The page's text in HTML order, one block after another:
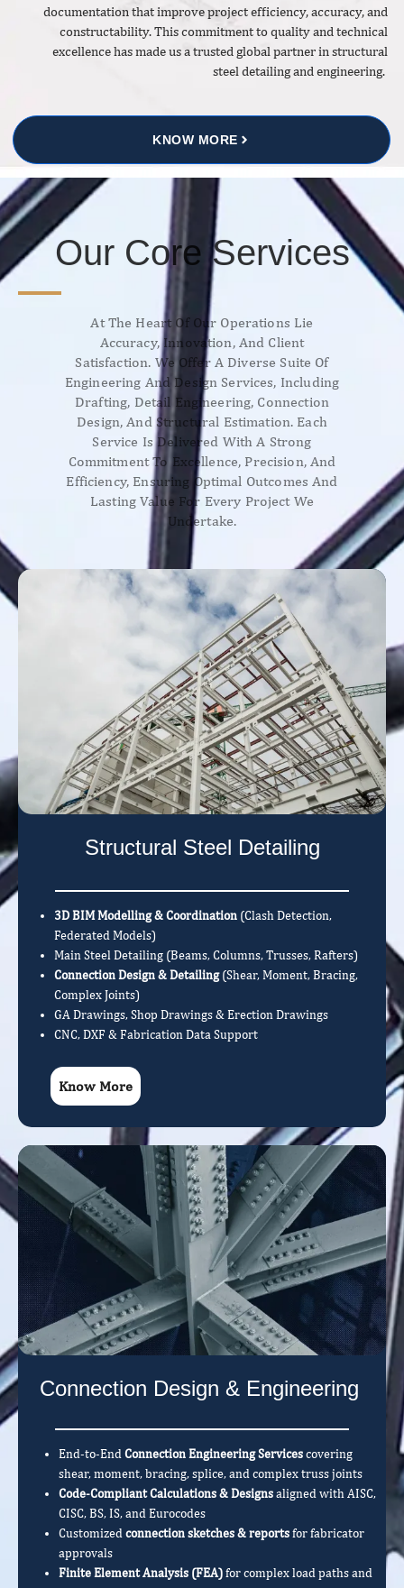
documentation that improve project efficiency, accuracy, and
constructability. This commitment to quality and technical
excellence has made us a trusted global partner in structural
steel detailing and engineering.
KNOW MORE
Our Core Services
At The Heart Of Our Operations Lie
Accuracy, Innovation, And Client
Satisfaction. We Offer A Diverse Suite Of
Engineering And Design Services, Including
Drafting, Detail Engineering, Connection
Design, And Structural Estimation. Each
Service Is Delivered With A Strong
Commitment To Excellence, Precision, And
Efficiency, Ensuring Optimal Outcomes And
Lasting Value For Every Project We
Undertake.
Structural Steel Detailing
3D BIM Modelling & Coordination (Clash Detection,
Federated Models)
Main Steel Detailing (Beams, Columns, Trusses, Rafters)
Connection Design & Detailing(Shear, Moment, Bracing,
Complex Joints)
GA Drawings, Shop Drawings & Erection Drawings
CNC, DXF & Fabrication Data Support
Know More
Connection Design & Engineering
End-to-EndConnection Engineering Servicescovering
shear, moment, bracing, splice, and complex truss joints
Code-Compliant Calculations & Designsaligned with AISC,
CISC, BS, IS, and Eurocodes
Customizedconnection sketches & reportsfor fabricator
approvals
Finite Element Analysis (FEA)for complex load paths and